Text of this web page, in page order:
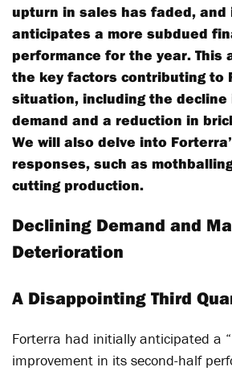
upturn in sales has faded, and
anticipates a more subdued
performance for the year. This
the key factors contributing to
situation, including the decline
demand and a reduction in
We will also delve into
responses, such as
cutting production.
Declining Demand and
Deterioration
A Disappointing Third
Forterra had initially anticipated a
improvement in its second-half